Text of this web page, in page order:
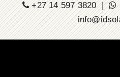
+27 14 597 3820 |